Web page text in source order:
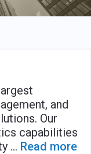
and
Our
capabilities
... Read more